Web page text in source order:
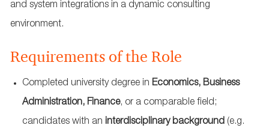
and system integrations in a dynamic consulting
environment.
Requirements of the Role
Completed university degree in Economics, Business
Administration, Finance, or a comparable field;
candidates with an interdisciplinary background(e.g.